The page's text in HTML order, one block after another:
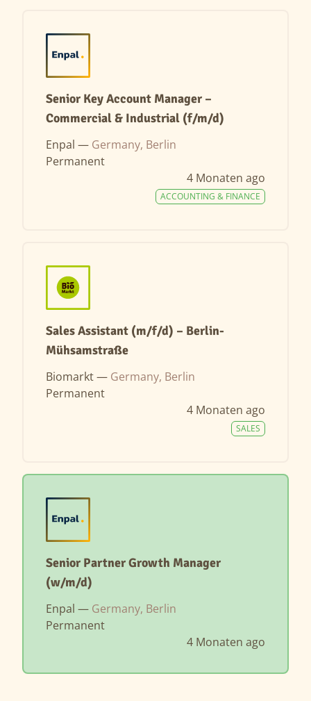
Senior Key Account Manager –
Commercial & Industrial (f/m/d)
Enpal — Germany, Berlin
Permanent
4 Monaten ago
ACCOUNTING & FINANCE
Sales Assistant (m/f/d) – Berlin-
Mühsamstraße
Biomarkt — Germany, Berlin
Permanent
4 Monaten ago
SALES
Senior Partner Growth Manager
(w/m/d)
Enpal — Germany, Berlin
Permanent
4 Monaten ago